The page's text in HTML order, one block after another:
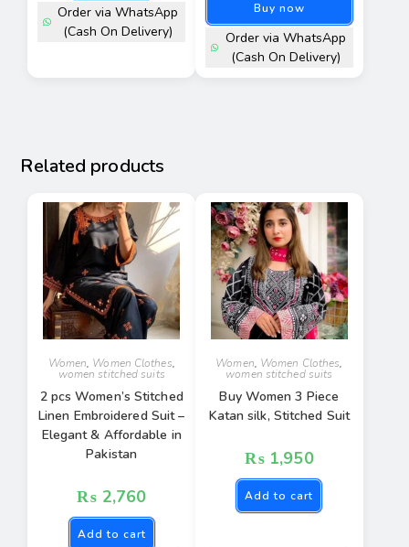
Order via WhatsApp
(Cash On Delivery)
Buy now
Order via WhatsApp
(Cash On Delivery)
Related products
Women, Women Clothes,
women stitched suits
2 pcs Women’s Stitched
Linen Embroidered Suit –
Elegant & Affordable in
Pakistan
₨ 2,760
Add to cart
Women, Women Clothes,
women stitched suits
Buy Women 3 Piece
Katan silk, Stitched Suit
₨ 1,950
Add to cart